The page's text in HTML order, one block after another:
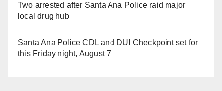
Two arrested after Santa Ana Police raid major
local drug hub
Santa Ana Police CDL and DUI Checkpoint set for
this Friday night, August 7